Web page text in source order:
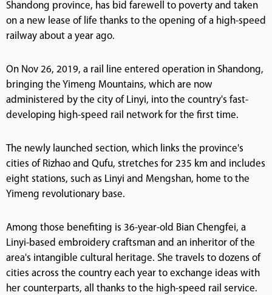
Shandong province, has bid farewell to poverty and taken
on a new lease of life thanks to the opening of a high-speed
railway about a year ago.
On Nov 26, 2019, a rail line entered operation in Shandong,
bringing the Yimeng Mountains, which are now
administered by the city of Linyi, into the country's fast-
developing high-speed rail network for the first time.
The newly launched section, which links the province's
cities of Rizhao and Qufu, stretches for 235 km and includes
eight stations, such as Linyi and Mengshan, home to the
Yimeng revolutionary base.
Among those benefiting is 36-year-old Bian Chengfei, a
Linyi-based embroidery craftsman and an inheritor of the
area's intangible cultural heritage. She travels to dozens of
cities across the country each year to exchange ideas with
her counterparts, all thanks to the high-speed rail service.